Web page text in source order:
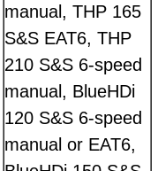
manual, THP 165
S&S EAT6, THP
210 S&S 6-speed
manual, BlueHDi
120 S&S 6-speed
manual or EAT6,